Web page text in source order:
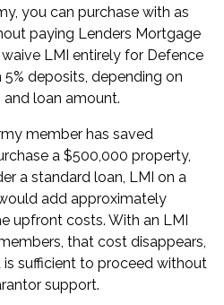
you can purchase with as
paying Lenders Mortgage
LMI entirely for Defence
deposits, depending on
and loan amount.
member has saved
a $500,000 property,
a standard loan, LMI on a
add approximately
upfront costs. With an LMI
, that cost disappears,
sufficient to proceed without
support.